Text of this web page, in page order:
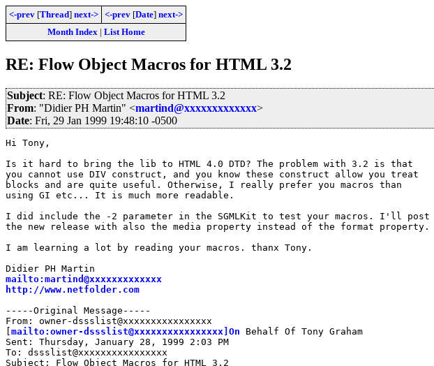
<-prev [Thread] next-> <-prev [Date] next->
Month Index| List Home
RE: Flow Object Macros for HTML 3.2
Subject: RE: Flow Object Macros for HTML 3.2
From: "Didier PH Martin" <martind@xxxxxxxxxxxxx>
Date: Fri, 29 Jan 1999 19:48:10 -0500
Hi Tony,
Is it hard to bring the lib to HTML 4.0 DTD? The problem with 3.2 is that
you cannot use DIV construct, and you know these construct allow you treat
blocks and are quite useful. Otherwise, I really prefer you macros than
using GI etc... It is much more readable.
I did include the -2 parameter in the SGMLKit to test your macros. I'll post
the new release with also the media property instead of the format property.
I am learning a lot by reading your macros. thanx Tony.
mailto:martind@xxxxxxxxxxxxx
http://www.netfolder.com
-----Original Message-----
From: owner-dssslist@xxxxxxxxxxxxxxxx
mailto:owner-dssslist@xxxxxxxxxxxxxxxx]On Behalf Of Tony Graham
Sent: Thursday, January 28, 1999 2:03 PM
To: dssslist@xxxxxxxxxxxxxxxx
Subject: Flow Object Macros for HTML 3.2